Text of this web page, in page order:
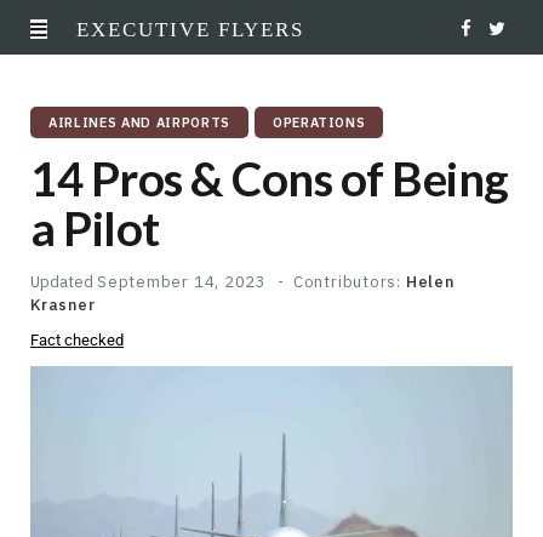
EXECUTIVE FLYERS
e
k
t
AIRLINES AND AIRPORTS OPERATIONS
14 Pros & Cons of Being
a Pilot
Updated September 14, 2023 Contributors: Helen
Krasner
Fact checked